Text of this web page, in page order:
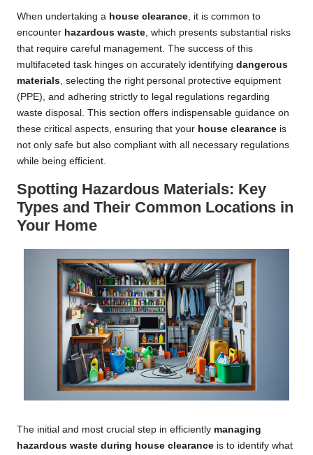
When undertaking a house clearance , it is common to
encounter hazardous waste , which presents substantial risks
that require careful management. The success of this
multifaceted task hinges on accurately identifying dangerous
materials , selecting the right personal protective equipment
(PPE), and adhering strictly to legal regulations regarding
waste disposal. This section offers indispensable guidance on
these critical aspects, ensuring that your house clearance is
not only safe but also compliant with all necessary regulations
while being efficient.
Spotting Hazardous Materials: Key
Types and Their Common Locations in
Your Home
The initial and most crucial step in efficiently managing
hazardous waste during house clearance is to identify what